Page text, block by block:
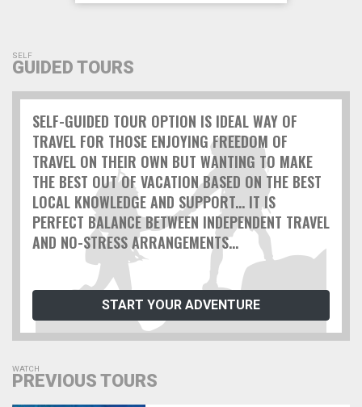
SELF
GUIDED TOURS
SELF-GUIDED TOUR OPTION IS IDEAL WAY OF
TRAVEL FOR THOSE ENJOYING FREEDOM OF
TRAVEL ON THEIR OWN BUT WANTING TO MAKE
THE BEST OUT OF VACATION BASED ON THE BEST
LOCAL KNOWLEDGE AND SUPPORT... IT IS
PERFECT BALANCE BETWEEN INDEPENDENT TRAVEL
AND NO-STRESS ARRANGEMENTS...
START YOUR ADVENTURE
WATCH
PREVIOUS TOURS